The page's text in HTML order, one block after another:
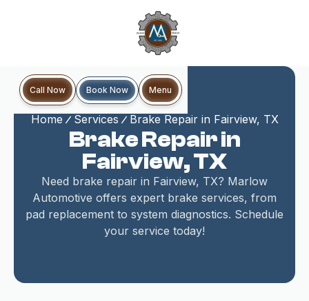
Call Now Book Now Menu
Home Services Brake Repair in Fairview, TX
Brake Repair in
Fairview, TX
Need brake repair in Fairview, TX? Marlow
Automotive offers expert brake services, from
pad replacement to system diagnostics. Schedule
your service today!